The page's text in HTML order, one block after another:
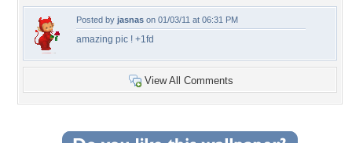
Posted by jasnas on 01/03/11 at 06:31 PM
amazing pic ! +1fd
View All Comments